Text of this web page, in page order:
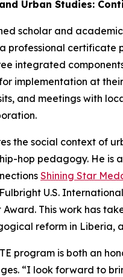
Urban Studies:
scholar and
professional
integrated
implementation at
and meetings with
the social context of
hop pedagogy. He is a
Shining Star
U.S.
This work has
reform in Liberia,
program is both an
“I look forward to